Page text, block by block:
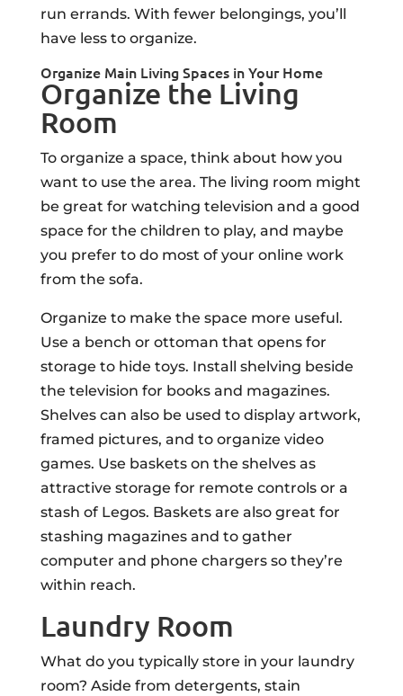
run errands. With fewer belongings, you’ll
have less to organize.
Organize Main Living Spaces in Your Home
Organize the Living
Room
To organize a space, think about how you
want to use the area. The living room might
be great for watching television and a good
space for the children to play, and maybe
you prefer to do most of your online work
from the sofa.
Organize to make the space more useful.
Use a bench or ottoman that opens for
storage to hide toys. Install shelving beside
the television for books and magazines.
Shelves can also be used to display artwork,
framed pictures, and to organize video
games. Use baskets on the shelves as
attractive storage for remote controls or a
stash of Legos. Baskets are also great for
stashing magazines and to gather
computer and phone chargers so they’re
within reach.
Laundry Room
What do you typically store in your laundry
room? Aside from detergents, stain